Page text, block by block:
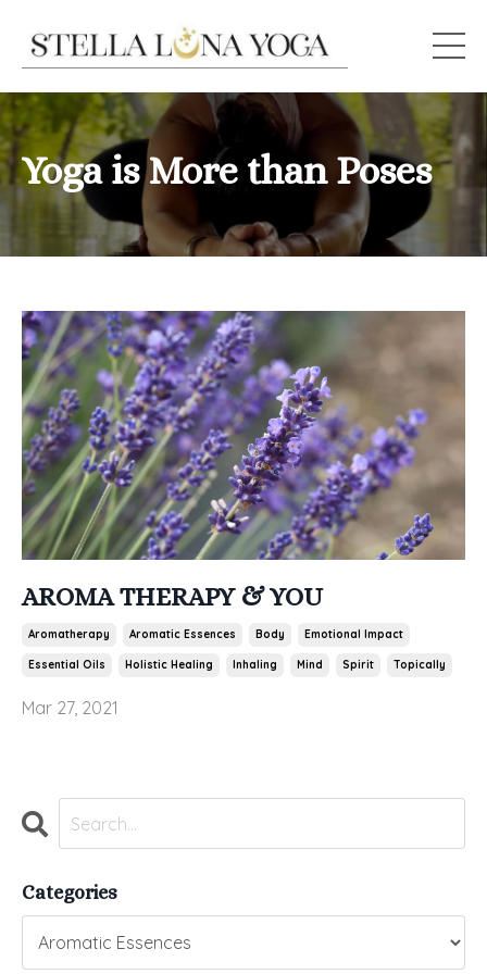
Yoga is More than Poses
AROMA THERAPY & YOU
Aromatherapy Aromatic Essences Body Emotional Impact
Essential Oils Holistic Healing Inhaling Mind Spirit Topically
Mar 27, 2021
Categories